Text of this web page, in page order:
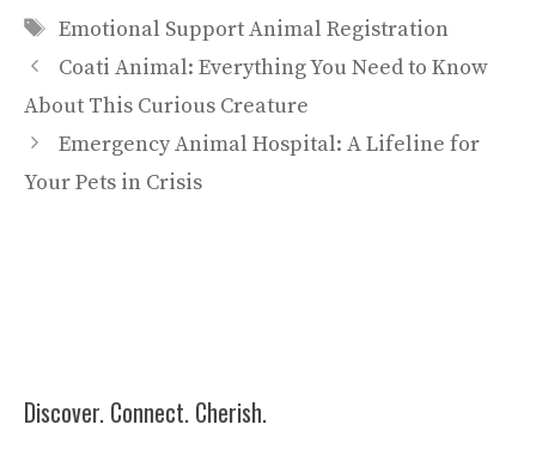
Tags
Emotional Support Animal Registration
Coati Animal: Everything You Need to Know
About This Curious Creature
Emergency Animal Hospital: A Lifeline for
Your Pets in Crisis
Discover. Connect. Cherish.